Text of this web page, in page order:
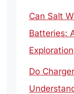
Can Salt
Batteries:
Exploration
Do